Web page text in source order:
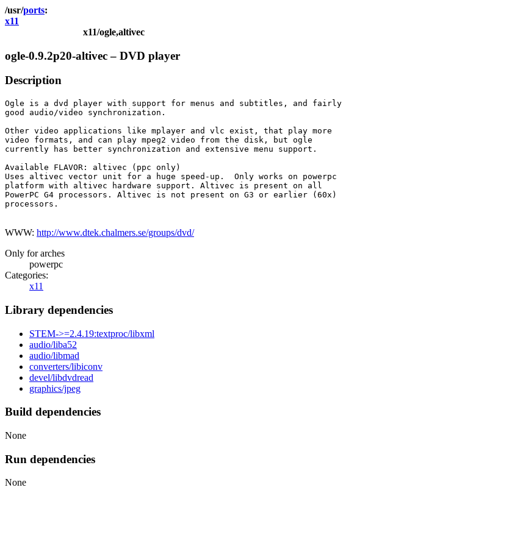
ports
x11
x11/ogle,altivec
ogle-0.9.2p20-altivec – DVD player
Description
Ogle is a dvd player with support for menus and subtitles, and fairly
good audio/video synchronization.
Other video applications like mplayer and vlc exist, that play more
video formats, and can play mpeg2 video from the disk, but ogle
currently has better synchronization and extensive menu support.
Available FLAVOR: altivec (ppc only)
Uses altivec vector unit for a huge speed-up.  Only works on powerpc
platform with altivec hardware support. Altivec is present on all
PowerPC G4 processors. Altivec is not present on G3 or earlier (60x)
processors.
WWW: http://www.dtek.chalmers.se/groups/dvd/
Only for arches
powerpc
Categories:
x11
Library dependencies
STEM->=2.4.19:textproc/libxml
audio/liba52
audio/libmad
converters/libiconv
devel/libdvdread
graphics/jpeg
Build dependencies
None
Run dependencies
None